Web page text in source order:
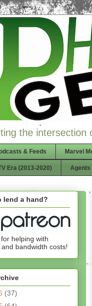
the intersection
& Feeds Marvel
Era (2013-2020) Agents
lend a hand?
helping with
bandwidth costs!
(37)